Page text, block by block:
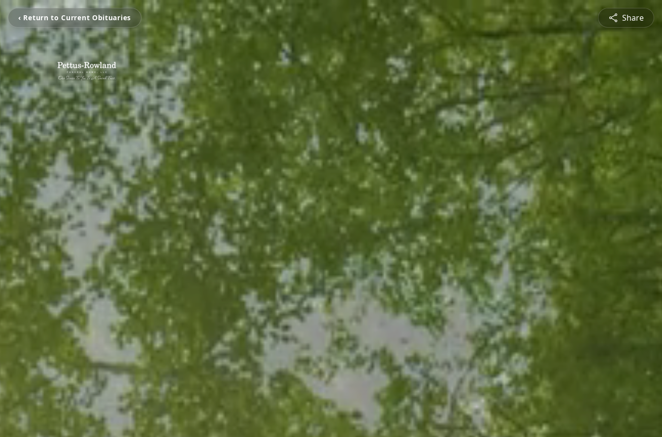
‹ Return to Current Obituaries Share